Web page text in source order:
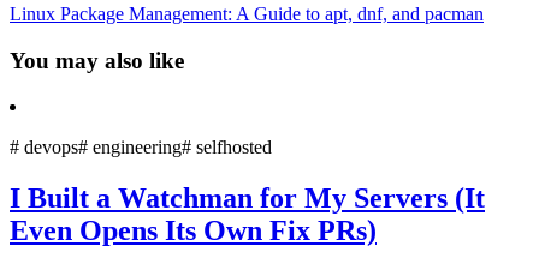
Linux Package Management: A Guide to apt, dnf, and pacman
You may also like
# devops# engineering# selfhosted
I Built a Watchman for My Servers (It
Even Opens Its Own Fix PRs)